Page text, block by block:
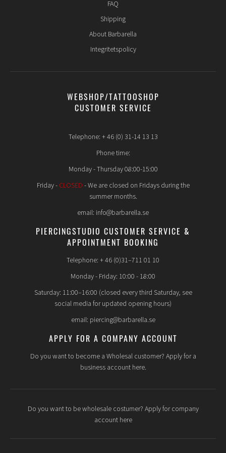
manifests itself in the form of swelling, redness or a bump.
The piercing can move or slide down when piercing children
at an early age. This can be caused by the child growing (in
length) or the child wearing a dangling earring.
It is important that you as a parent talk thoroughly with
what you should and should NOT do during the first 8 weeks
not mean that they have the maturity to have their ears
pierced, it is you as a parent who must decide whether you
The piercing itself is performed in the same way as it is done
on adults, a piercing needle/cannula is used. The
sterile and a bit hospital-like for a child, it is a hospital bed,
the piercer has gloves and maybe a face mask on, he/she
cleans the area and shows which placement is best. The
piercing itself is very quick, the prick doesn't even take 1
second, then you insert the jewelry and the piercing is in
especially if they are already nervous beforehand. It is you as
a parent who must decide whether you think your child will
understand what is going to happen and how it will be done.
FAQ
Shipping
About Barbarella
Integritetspolicy
WEBSHOP/TATTOOSHOP
CUSTOMER SERVICE
Telephone: + 46 (0) 31-14 13 13
Phone time:
Monday - Thursday 08:00-15:00
Friday - CLOSED - We are closed on Fridays during the
summer months.
email: info@barbarella.se
PIERCINGSTUDIO CUSTOMER SERVICE &
APPOINTMENT BOOKING
Telephone: + 46 (0)31–711 01 10
Monday - Friday: 10:00 - 18:00
Saturday: 11:00–16:00 (closed every third Saturday, see
social media for updated opening hours)
email: piercing@barbarella.se
APPLY FOR A COMPANY ACCOUNT
Do you want to become a Wholesal customer? Apply for a
business account here.
Do you want to be wholesale costumer? Apply for company
account here